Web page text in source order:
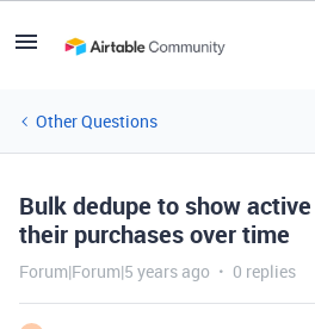
Other Questions
Bulk dedupe to show
their purchases over time
Forum|Forum|5 years ago 0 replies